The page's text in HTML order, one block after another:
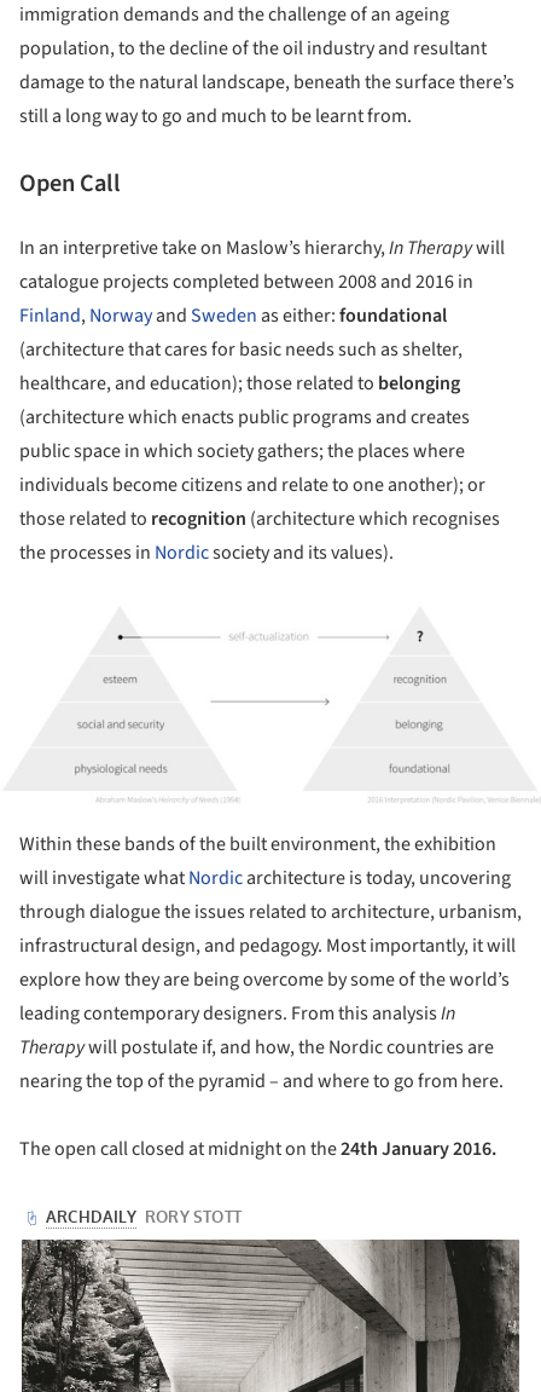
immigration demands and the challenge of an ageing
population, to the decline of the oil industry and resultant
damage to the natural landscape, beneath the surface there’s
still a long way to go and much to be learnt from.
Open Call
In an interpretive take on Maslow’s hierarchy,In Therapywill
catalogue projects completed between 2008 and 2016 in
Finland,NorwayandSweden as either:foundational
(architecture that cares for basic needs such as shelter,
healthcare, and education); those related to belonging
(architecture which enacts public programs and creates
public space in which society gathers; the places where
individuals become citizens and relate to one another); or
those related to recognition (architecture which recognises
the processes in Nordicsociety and its values).
Within these bands of the built environment, the exhibition
will investigate whatNordicarchitecture is today, uncovering
through dialogue the issues related to architecture, urbanism,
infrastructural design, and pedagogy. Most importantly, it will
explore how they are being overcome by some of the world’s
leading contemporary designers. From this analysisIn
Therapywill postulate if, and how, the Nordic countries are
nearing the top of the pyramid – and where to go from here.
The open call closed at midnight on the24th January 2016.